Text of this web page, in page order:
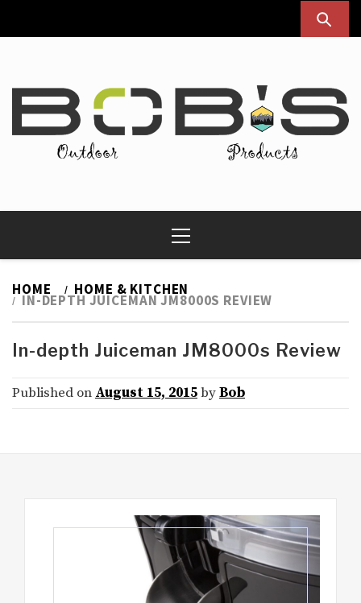
Menu
HOME HOME & KITCHEN
IN-DEPTH JUICEMAN JM8000S REVIEW
In-depth Juiceman JM8000s Review
Published on August 15, 2015byBob